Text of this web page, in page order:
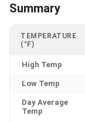
Summary
TEMPERATURE
(°F)
High Temp
Low Temp
Day Average
Temp